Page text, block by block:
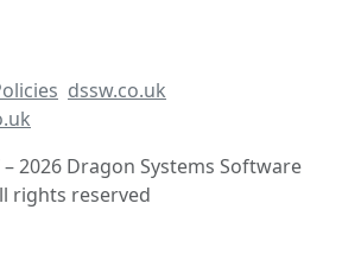
dssw.co.uk
2026 Dragon Systems Software
rights reserved